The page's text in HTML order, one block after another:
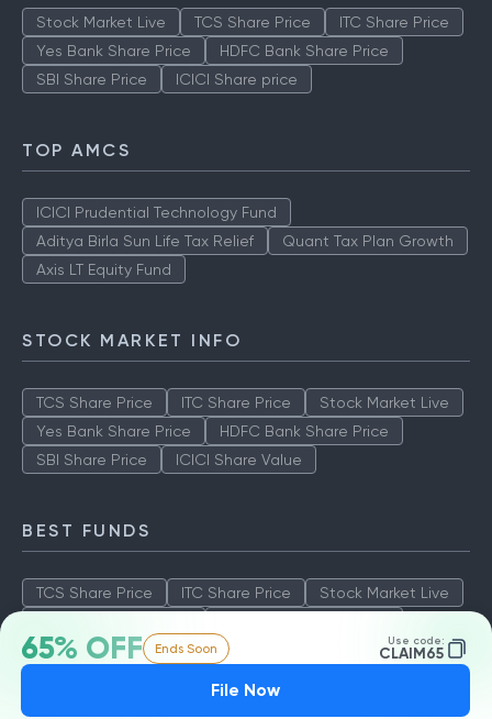
65% OFF Ends Soon Use code:
CLAIM65
File Now
Stock Market Live TCS Share Price
ITC Share Price
Yes Bank Share Price
HDFC Bank Share Price
SBI Share Price
ICICI Share price
TOP AMCS
ICICI Prudential Technology Fund
Aditya Birla Sun Life Tax Relief
Quant Tax Plan Growth
Axis LT Equity Fund
STOCK MARKET INFO
TCS Share Price ITC Share Price
Stock Market Live
Yes Bank Share Price
HDFC Bank Share Price
SBI Share Price
ICICI Share Value
BEST FUNDS
TCS Share Price ITC Share Price
Stock Market Live
SBI Share Price
ICICI Share Value